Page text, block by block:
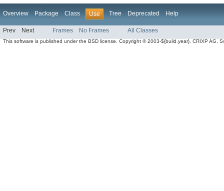
Overview Package Class Use Tree Deprecated Help
Prev Next Frames No Frames All Classes
This software is published under the BSD license. Copyright © 2003-${build.year}, CRIXP AG,